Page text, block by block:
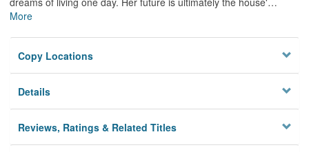
More
Copy Locations
Details
Reviews, Ratings & Related Titles